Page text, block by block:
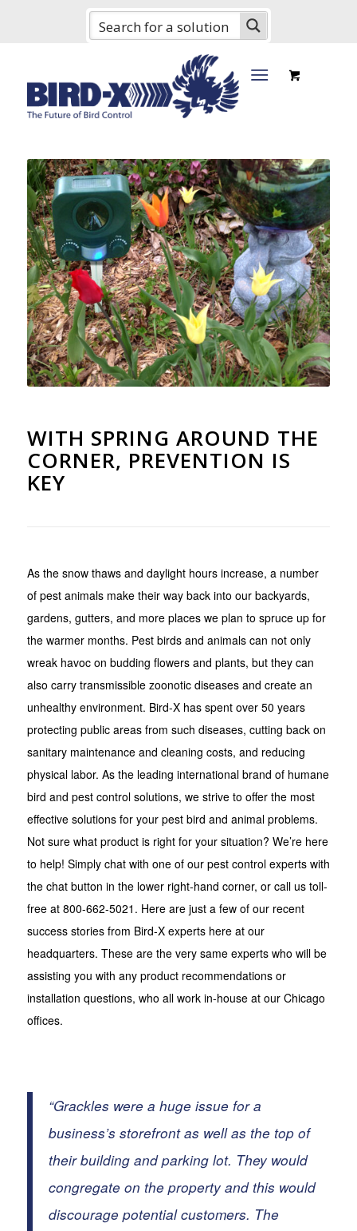
WITH SPRING AROUND THE
CORNER, PREVENTION IS
KEY
As the snow thaws and daylight hours increase, a number
of pest animals make their way back into our backyards,
gardens, gutters, and more places we plan to spruce up for
the warmer months. Pest birds and animals can not only
wreak havoc on budding flowers and plants, but they can
also carry transmissible zoonotic diseases and create an
unhealthy environment. Bird-X has spent over 50 years
protecting public areas from such diseases, cutting back on
sanitary maintenance and cleaning costs, and reducing
physical labor. As the leading international brand of humane
bird and pest control solutions, we strive to offer the most
effective solutions for your pest bird and animal problems.
Not sure what product is right for your situation? We’re here
to help! Simply chat with one of our pest control experts with
the chat button in the lower right-hand corner, or call us toll-
free at 800-662-5021. Here are just a few of our recent
success stories from Bird-X experts here at our
headquarters. These are the very same experts who will be
assisting you with any product recommendations or
installation questions, who all work in-house at our Chicago
offices.
“Grackles were a huge issue for a
business’s storefront as well as the top of
their building and parking lot. They would
congregate on the property and this would
discourage potential customers. The